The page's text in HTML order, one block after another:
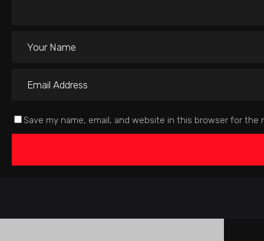
Save my name, email, and website in this browser for the